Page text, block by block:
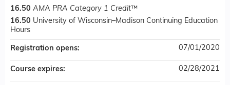
16.50 AMA PRA Category 1 Credit™
16.50 University of Wisconsin–Madison Continuing Education
Hours
Registration opens: 07/01/2020
Course expires: 02/28/2021